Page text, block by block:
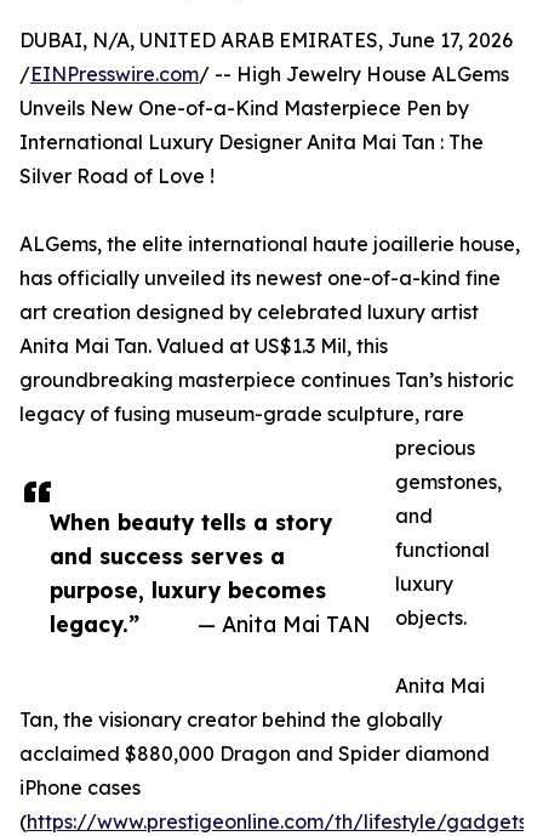
When beauty tells a story
and success serves a
purpose, luxury becomes
legacy.”
— Anita Mai TAN
DUBAI, N/A, UNITED ARAB EMIRATES, June 17, 2026
/EINPresswire.com/ -- High Jewelry House ALGems
Unveils New One-of-a-Kind Masterpiece Pen by
International Luxury Designer Anita Mai Tan : The
Silver Road of Love !
ALGems, the elite international haute joaillerie house,
has officially unveiled its newest one-of-a-kind fine
art creation designed by celebrated luxury artist
Anita Mai Tan. Valued at US$1.3 Mil, this
groundbreaking masterpiece continues Tan’s historic
legacy of fusing museum-grade sculpture, rare
precious
gemstones,
and
functional
luxury
objects.
Anita Mai
Tan, the visionary creator behind the globally
acclaimed $880,000 Dragon and Spider diamond
iPhone cases
(https://www.prestigeonline.com/th/lifestyle/gadgets/